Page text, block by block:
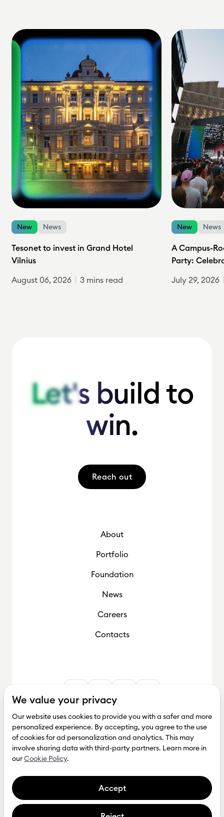
We value your privacy
Our website uses cookies to provide you with a safer and more
personalized experience. By accepting, you agree to the use
of cookies for ad personalization and analytics. This may
involve sharing data with third-party partners. Learn more in
ourCookie Policy.
Accept
New News
Tesonet to invest in Grand Hotel
Vilnius
August 06, 2026
3 mins read
New News
A Campus-
Party:
July 29, 2026
Let's build to
win.
Let's build to
win.
Reach out
About
Portfolio
Foundation
News
Careers
Contacts